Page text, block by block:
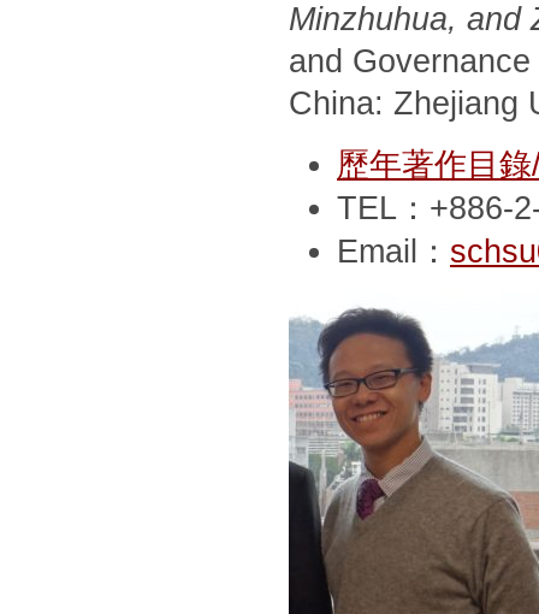
Minzhuhua, and
and
China: Zhejiang
歷年著作目
TEL：+886-
Email：